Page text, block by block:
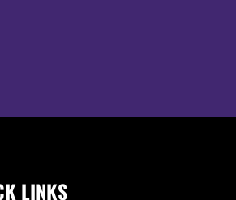
LINKS